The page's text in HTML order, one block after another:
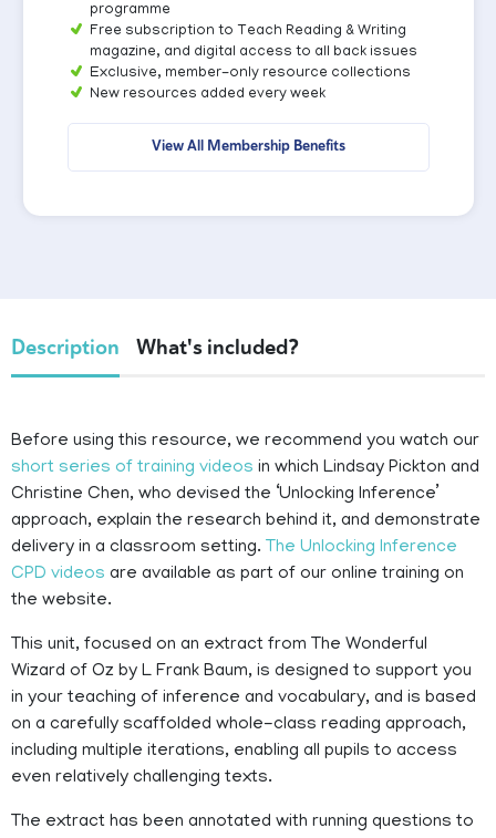
programme
Free subscription to Teach Reading & Writing
magazine, and digital access to all back issues
Exclusive, member-only resource collections
New resources added every week
View All Membership Benefits
Description What's included?
Before using this resource, we recommend you watch our
short series of training videos in which Lindsay Pickton and
Christine Chen, who devised the ‘Unlocking Inference’
approach, explain the research behind it, and demonstrate
delivery in a classroom setting. The Unlocking Inference
CPD videos are available as part of our online training on
the website.
This unit, focused on an extract from The Wonderful
Wizard of Oz by L Frank Baum, is designed to support you
in your teaching of inference and vocabulary, and is based
on a carefully scaffolded whole-class reading approach,
including multiple iterations, enabling all pupils to access
even relatively challenging texts.
The extract has been annotated with running questions to